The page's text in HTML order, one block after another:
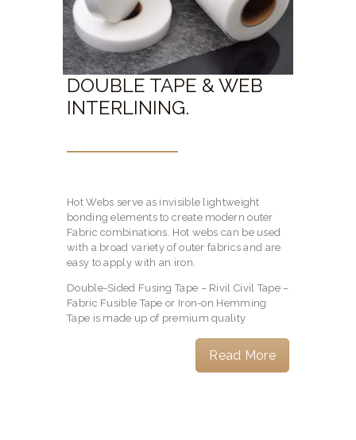
DOUBLE TAPE & WEB
INTERLINING.
Hot Webs serve as invisible lightweight
bonding elements to create modern outer
Fabric combinations. Hot webs can be used
with a broad variety of outer fabrics and are
easy to apply with an iron.
Double-Sided Fusing Tape – Rivil Civil Tape –
Fabric Fusible Tape or Iron-on Hemming
Tape is made up of premium quality
Read More